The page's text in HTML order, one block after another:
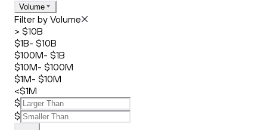
Volume
Filter by Volume
> $10B
$1B- $10B
$100M- $1B
$10M- $100M
$1M- $10M
<$1M
$
$